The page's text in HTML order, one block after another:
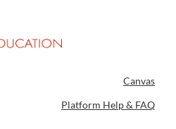
Canvas
Platform Help & FAQ